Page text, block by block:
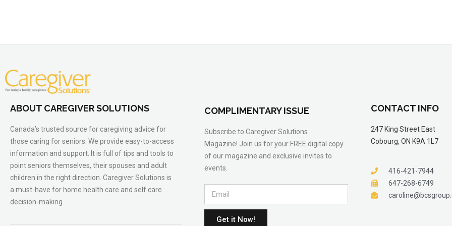
ABOUT CAREGIVER SOLUTIONS
Canada’s trusted source for caregiving advice for
those caring for seniors. We provide easy-to-access
information and support. It is full of tips and tools to
point seniors themselves, their spouses and adult
children in the right direction. Caregiver Solutions is
a must-have for home health care and self care
decision-making.
COMPLIMENTARY ISSUE
Subscribe to Caregiver Solutions
Magazine! Join us for your FREE digital copy
of our magazine and exclusive invites to
events.
Get it Now!
CONTACT INFO
247 King Street East
Cobourg, ON K9A 1L7
416-421-7944
647-268-6749